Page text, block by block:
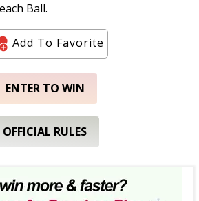
Ball.
Add To Favorite
ENTER TO WIN
OFFICIAL RULES